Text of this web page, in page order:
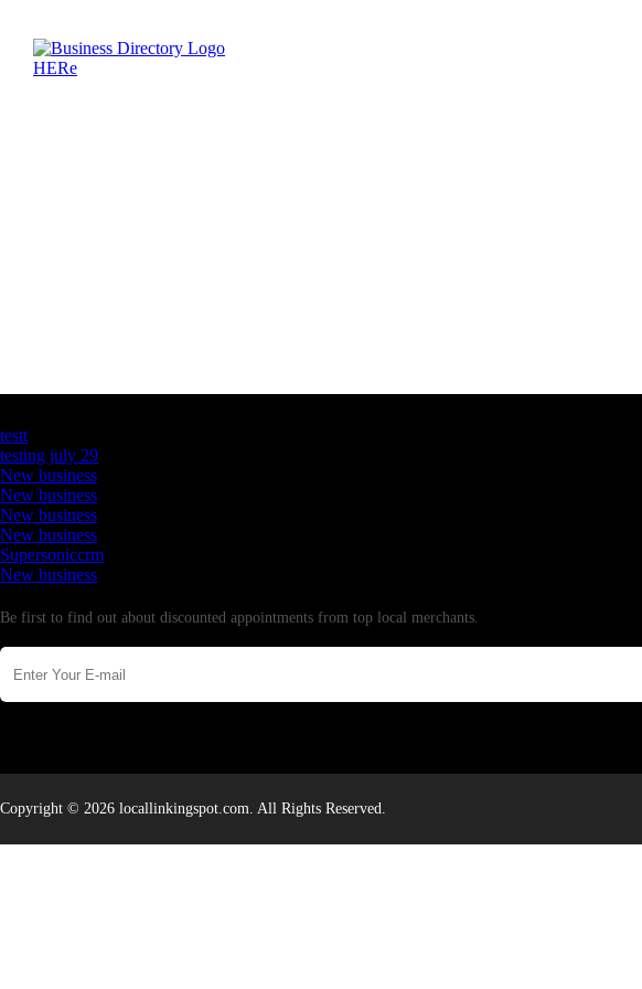
testt
testing july 29
New business
New business
New business
New business
Supersoniccrm
New business
Be first to find out about discounted appointments from top local merchants.
Copyright © 2026 locallinkingspot.com. All Rights Reserved.